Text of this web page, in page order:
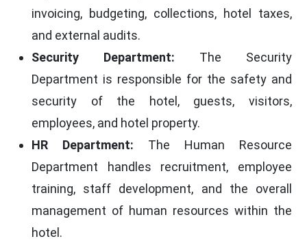
invoicing, budgeting, collections, hotel taxes,
and external audits.
Security Department: The Security
Department is responsible for the safety and
security of the hotel, guests, visitors,
employees, and hotel property.
HR Department: The Human Resource
Department handles recruitment, employee
training, staff development, and the overall
management of human resources within the
hotel.